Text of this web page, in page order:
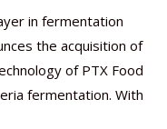
in fermentation
the acquisition of
of PTX Food
fermentation. With